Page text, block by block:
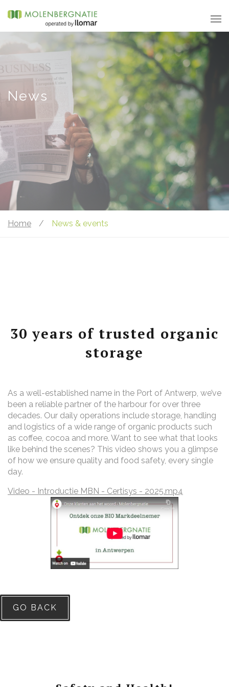
News
Home / News & events
30 years of trusted organic
storage
As a well-established name in the Port of Antwerp, we’ve
been a reliable partner of the harbour for over three
decades. Our daily operations include storage, handling
and logistics of a wide range of organic products such
as coffee, cocoa and more. Want to see what that looks
like behind the scenes? This video shows you a glimpse
of how we ensure quality and food safety, every single
day.
Video - Introductie MBN - Certisys - 2025.mp4
GO BACK